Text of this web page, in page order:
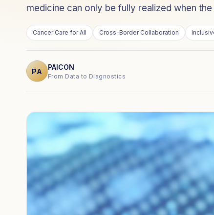
medicine can only be fully realized when
Cancer Care for All Cross-Border Collaboration
PA
PAICON
From Data to Diagnostics